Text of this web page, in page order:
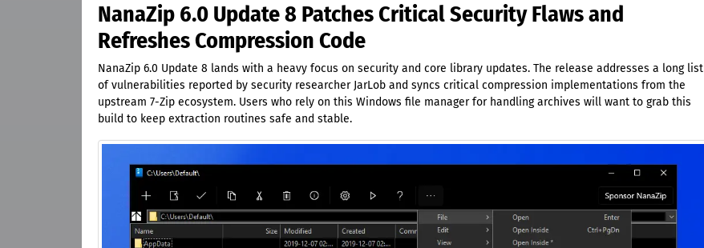
NanaZip 6.0 Update 8 Patches Critical Security Flaws and
Refreshes Compression Code
NanaZip 6.0 Update 8 lands with a heavy focus on security and core library updates. The release addresses a long list
of vulnerabilities reported by security researcher JarLob and syncs critical compression implementations from the
upstream 7-Zip ecosystem. Users who rely on this Windows file manager for handling archives will want to grab this
build to keep extraction routines safe and stable.